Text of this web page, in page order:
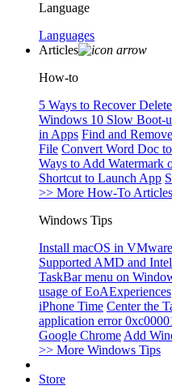
Language
Languages
Articles
How-to
5 Ways to Recover
Windows 10 Slow Boot-
in Apps Find and
File Convert Word Doc
Ways to Add Watermark
Shortcut to Launch App
>> More How-To Articles
Windows Tips
Install macOS in
Supported AMD and
TaskBar menu on
usage of EoAExperiences
iPhone Time Center the
application error
Google Chrome Add
>> More Windows Tips
Store